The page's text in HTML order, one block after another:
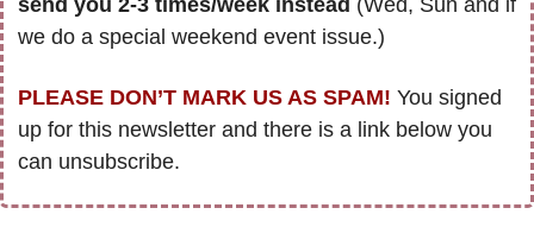
send you 2-3 times/week instead (Wed, Sun and if
we do a special weekend event issue.)
PLEASE DON’T MARK US AS SPAM! You signed
up for this newsletter and there is a link below you
can unsubscribe.